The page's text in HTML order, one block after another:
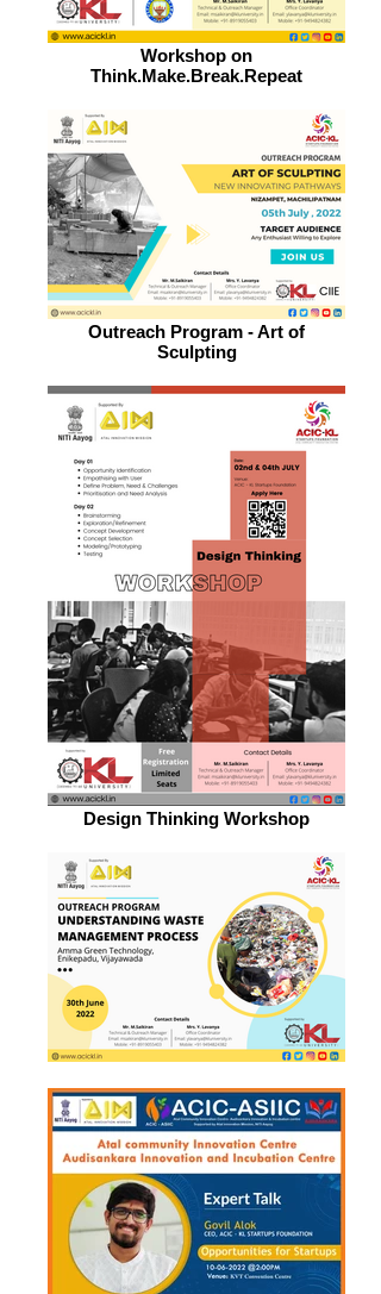
Workshop on
Think.Make.Break.Repeat
Outreach Program - Art of
Sculpting
Design Thinking Workshop